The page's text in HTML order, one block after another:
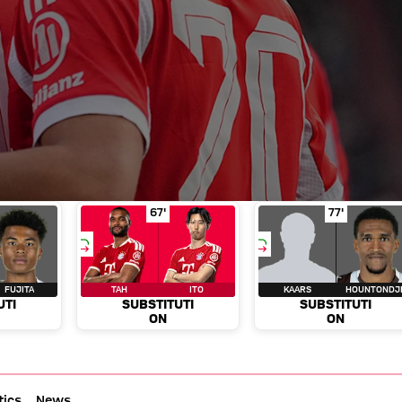
play 65' Metcalfe for Fujita in minute of play 66'
FUJITA
Substitution Tah for Itoin minute of
TAH ITO
SUBSTITUTI
ON
67'
KAARS HOUNTONDJI
SUBSTITUTI
ON
77'